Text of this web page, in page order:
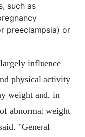
such as
preeclampsia) or
influence
physical activity
weight and, in
abnormal weight
"General